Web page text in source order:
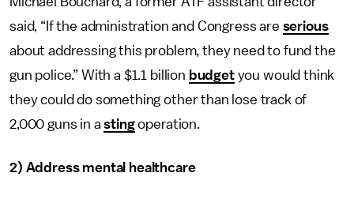
said, “If the administration and Congress are serious
about addressing this problem, they need to fund the
gun police.” With a $1.1 billion budgetyou would think
they could do something other than lose track of
2,000 guns in astingoperation.
2) Address mental healthcare